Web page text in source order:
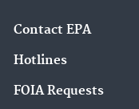
Contact EPA
Hotlines
FOIA Requests